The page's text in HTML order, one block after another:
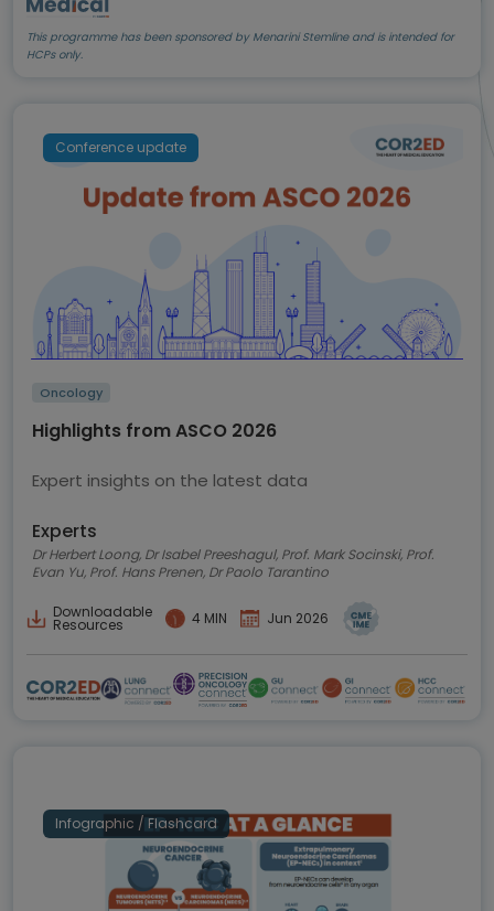
This programme has been sponsored by Menarini Stemline and is intended for
HCPs only.
Conference update
Oncology
Highlights from ASCO 2026
Expert insights on the latest data
Experts
Dr Herbert Loong, Dr Isabel Preeshagul, Prof. Mark Socinski, Prof.
Evan Yu, Prof. Hans Prenen, Dr Paolo Tarantino
Downloadable
Resources 4 MIN Jun 2026
Infographic / Flashcard